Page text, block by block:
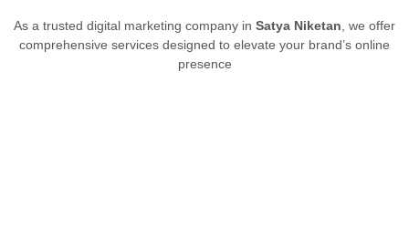
As a trusted digital marketing company in Satya Niketan , we offer
comprehensive services designed to elevate your brand’s online
presence